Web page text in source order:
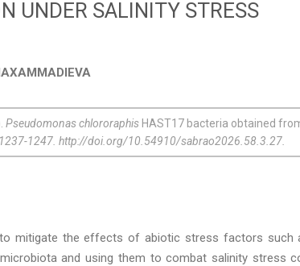
UNDER SALINITY STRESS
Pseudomonas chlororaphis HAST17 bacteria obtained
1237-1247. http://doi.org/10.54910/sabrao2026.58.3.27.
mitigate the effects of abiotic stress factors such
and using them to combat salinity stress